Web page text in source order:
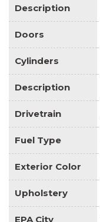
Description
Doors
Cylinders
Description
Drivetrain
Fuel Type
Exterior Color
Upholstery
EPA City